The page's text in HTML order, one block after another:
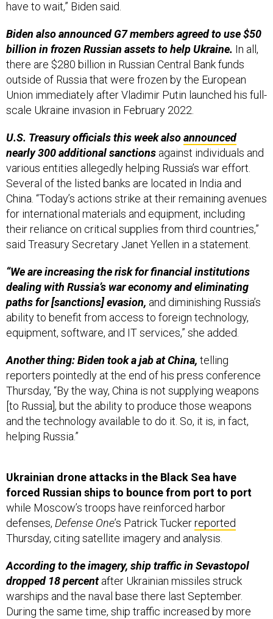
have to wait,” Biden said.
Biden also announced G7 members agreed to use $50
billion in frozen Russian assets to help Ukraine. In all,
there are $280 billion in Russian Central Bank funds
outside of Russia that were frozen by the European
Union immediately after Vladimir Putin launched his full-
scale Ukraine invasion in February 2022.
U.S. Treasury officials this week alsoannounced
nearly 300 additional sanctions against individuals and
various entities allegedly helping Russia’s war effort.
Several of the listed banks are located in India and
China. “Today’s actions strike at their remaining avenues
for international materials and equipment, including
their reliance on critical supplies from third countries,”
said Treasury Secretary Janet Yellen in a statement.
“We are increasing the risk for financial institutions
dealing with Russia’s war economy and eliminating
paths for [sanctions] evasion, and diminishing Russia’s
ability to benefit from access to foreign technology,
equipment, software, and IT services,” she added.
Another thing: Biden took a jab at China, telling
reporters pointedly at the end of his press conference
Thursday, “By the way, China is not supplying weapons
[to Russia], but the ability to produce those weapons
and the technology available to do it. So, it is, in fact,
helping Russia.”
Ukrainian drone attacks in the Black Sea have
forced Russian ships to bounce from port to port
while Moscow’s troops have reinforced harbor
defenses, Defense One’s Patrick Tuckerreported
Thursday, citing satellite imagery and analysis.
According to the imagery, ship traffic in Sevastopol
dropped 18 percentafter Ukrainian missiles struck
warships and the naval base there last September.
During the same time, ship traffic increased by more